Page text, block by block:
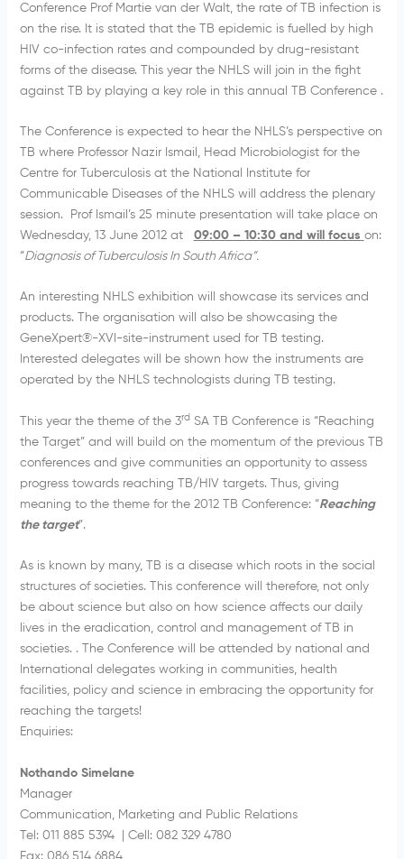
Conference Prof Martie van der Walt, the rate of TB infection is
on the rise. It is stated that the TB epidemic is fuelled by high
HIV co-infection rates and compounded by drug-resistant
forms of the disease. This year the NHLS will join in the fight
against TB by playing a key role in this annual TB Conference .
The Conference is expected to hear the NHLS’s perspective on
TB where Professor Nazir Ismail, Head Microbiologist for the
Centre for Tuberculosis at the National Institute for
Communicable Diseases of the NHLS will address the plenary
session. Prof Ismail’s 25 minute presentation will take place on
Wednesday, 13 June 2012 at 09:00 – 10:30 and will focus on:
“Diagnosis of Tuberculosis In South Africa”.
An interesting NHLS exhibition will showcase its services and
products. The organisation will also be showcasing the
GeneXpert®-XVI-site-instrument used for TB testing.
Interested delegates will be shown how the instruments are
operated by the NHLS technologists during TB testing.
This year the theme of the 3rdSA TB Conference is “Reaching
the Target” and will build on the momentum of the previous TB
conferences and give communities an opportunity to assess
progress towards reaching TB/HIV targets. Thus, giving
meaning to the theme for the 2012 TB Conference: “Reaching
the target”.
As is known by many, TB is a disease which roots in the social
structures of societies. This conference will therefore, not only
be about science but also on how science affects our daily
lives in the eradication, control and management of TB in
societies. . The Conference will be attended by national and
International delegates working in communities, health
facilities, policy and science in embracing the opportunity for
reaching the targets!
Enquiries:
Nothando Simelane
Manager
Communication, Marketing and Public Relations
Tel: 011 885 5394 | Cell: 082 329 4780